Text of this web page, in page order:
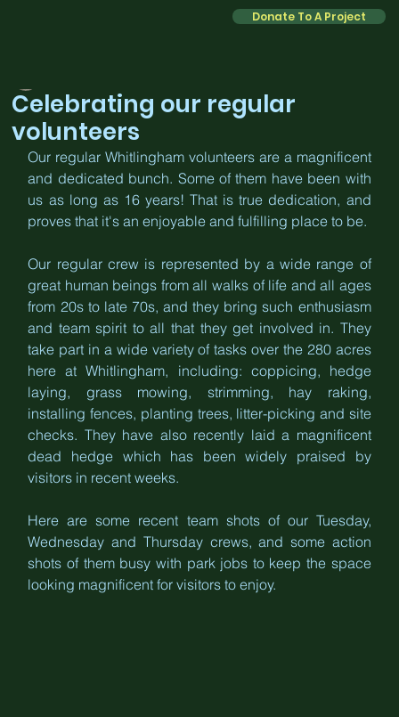
Donate To A Project
Celebrating our regular
volunteers
Our regular Whitlingham volunteers are a magnificent
and dedicated bunch. Some of them have been with
us as long as 16 years! That is true dedication, and
proves that it's an enjoyable and fulfilling place to be.
Our regular crew is represented by a wide range of
great human beings from all walks of life and all ages
from 20s to late 70s, and they bring such enthusiasm
and team spirit to all that they get involved in. They
take part in a wide variety of tasks over the 280 acres
here at Whitlingham, including: coppicing, hedge
laying, grass mowing, strimming, hay raking,
installing fences, planting trees, litter-picking and site
checks. They have also recently laid a magnificent
dead hedge which has been widely praised by
visitors in recent weeks.
Here are some recent team shots of our Tuesday,
Wednesday and Thursday crews, and some action
shots of them busy with park jobs to keep the space
looking magnificent for visitors to enjoy.